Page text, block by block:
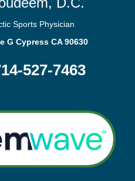
Sports Physician
G Cypress CA 90630
527-7463